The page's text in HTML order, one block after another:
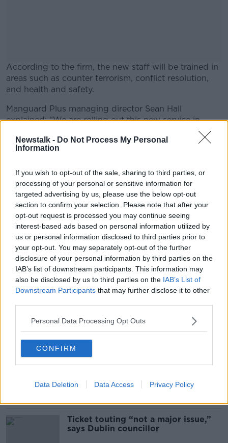
Newstalk - Do Not Process My Personal
Information
If you wish to opt-out of the sale, sharing to third parties, or
processing of your personal or sensitive information for
targeted advertising by us, please use the below opt-out
section to confirm your selection. Please note that after your
opt-out request is processed you may continue seeing
interest-based ads based on personal information utilized by
us or personal information disclosed to third parties prior to
your opt-out. You may separately opt-out of the further
disclosure of your personal information by third parties on the
IAB’s list of downstream participants. This information may
also be disclosed by us to third parties on the IAB’s List of
Downstream Participants that may further disclose it to other
Personal Data Processing Opt Outs
CONFIRM
Data Deletion Data Access Privacy Policy
According to the firm, the new staff will be trained in
areas such as counter terrorism, conflict resolution,
and health and safety.
#AD
Learn more
Manguard Plus managing director Sean Hall
explained: “We are rolling out this new service in
"The people we will be hiring to fill these new roles
have our own in house staff who specialise in counter
terrorism, intelligence and customer service training”.
He added: “We particularly welcome applications
from people currently engaged in the hospitality
industry”.
SHARE THIS ARTICLE
READ MORE ABOUT
Most Popular
Guinness
Ticket touting “not a major issue,”
says Dublin councillor